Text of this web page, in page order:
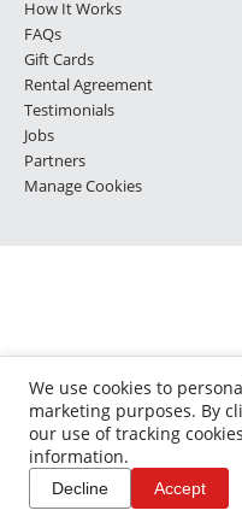
We use cookies to
marketing purposes. By
our use of tracking
information.
Decline Accept
How It Works
FAQs
Gift Cards
Rental Agreement
Testimonials
Jobs
Partners
Manage Cookies